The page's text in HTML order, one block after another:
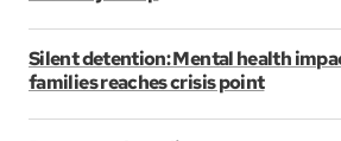
Silent detention: Mental health
families reaches crisis point